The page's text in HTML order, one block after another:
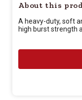
About this
A heavy-duty, soft
high burst strength